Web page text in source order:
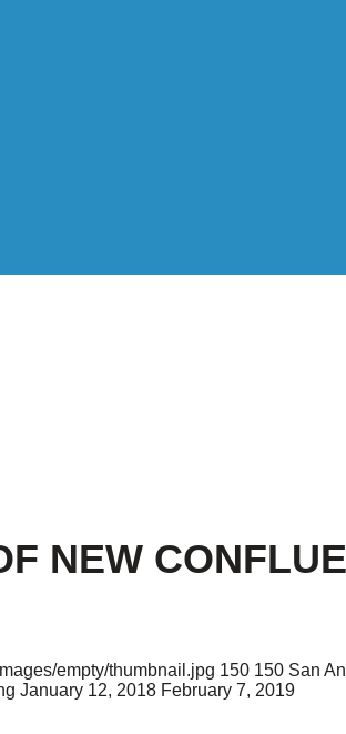
NEW
empty/thumbnail.jpg 150 150 San
January 12, 2018 February 7, 2019